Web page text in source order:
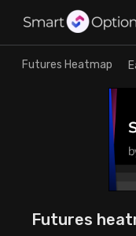
Research
Futures Heatmap
Options
Trade
Ready Made
Create Strategy
Futures Heatmap
Futures